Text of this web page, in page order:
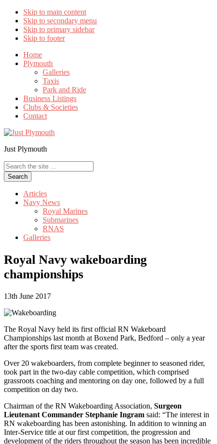
Skip to main content
Skip to secondary menu
Skip to primary sidebar
Skip to footer
Home
Plymouth
Galleries
Taxis
Park and Ride
Business Listings
Clubs & Societies
Contact
Just Plymouth
Search
the
site
Articles
Navy News
Royal Marines
Submarines
RNAS
Galleries
Royal Navy wakeboarding
championships
13th June 2017
The Royal Navy held its first official RN Wakeboard
Championships last month at Boxend Park, Bedford – only a year
after the sports first team was created.
Over 20 wakeboarders, from complete beginner to seasoned rider,
took part in the two-day cable competition, which comprised
grassroots coaching and mentoring on day one, followed by a full
competition on day two.
Chairman of the RN Wakeboarding Association, Surgeon
Lieutenant Commander Stephanie Ingram said: “The interest in
RN wakeboarding has been astonishing. In addition to winning an
Inter-Service title at our first competition, the progression and
development of the riders throughout the season has been incredible